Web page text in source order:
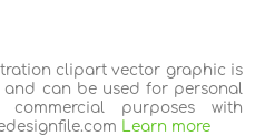
clipart vector graphic is
and can be used for personal
purposes with
Learn more